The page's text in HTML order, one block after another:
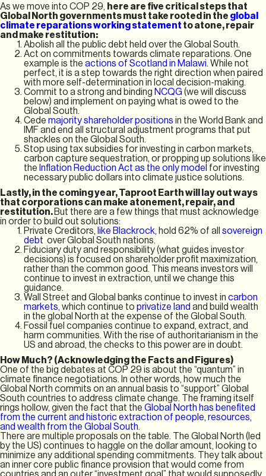
As we move into COP 29, here are five critical steps that
Global North governments must take rooted in the global
climate reparations working statement to atone, repair
and make restitution:
Abolish all the public debt held over the Global South.
Act on commitments towards climate reparations. One
example is the actions of Scotland in Malawi. While not
perfect, it is a step towards the right direction when paired
with more self-determination in local decision-making.
Commit to a strong and binding NCQG (we will discuss
below) and implement on paying what is owed to the
Global South.
Cede majority shareholder positions in the World Bank and
IMF and end all structural adjustment programs that put
shackles on the Global South.
Stop using tax subsidies for investing in carbon markets,
carbon capture sequestration, or propping up solutions like
the Inflation Reduction Act as the only model for investing
necessary public dollars into climate justice solutions.
Lastly, in the coming year, Taproot Earth will lay out ways
that corporations can make atonement, repair, and
restitution.But there are a few things that must acknowledge
in order to build out solutions:
Private Creditors, like Blackrock, hold 62% of all sovereign
debt over Global South nations.
Fiduciary duty and responsibility (what guides investor
decisions) is focused on shareholder profit maximization,
rather than the common good. This means investors will
continue to invest in extraction, until we change this
guidance.
Wall Street and Global banks continue to invest in carbon
markets, which continue to privatize land and build wealth
in the global North at the expense of the Global South.
Fossil fuel companies continue to expand, extract, and
harm communities. With the rise of authoritarianism in the
US and abroad, the checks to this power are in doubt.
How Much? (Acknowledging the Facts and Figures)
One of the big debates at COP 29 is about the “quantum” in
climate finance negotiations. In other words, how much the
Global North commits on an annual basis to “support” Global
South countries to address climate change. The framing itself
rings hollow, given the fact that the Global North has benefited
from the current and historic extraction of people, resources,
and wealth from the Global South.
There are multiple proposals on the table. The Global North (led
by the US) continues to haggle on the dollar amount, looking to
minimize any additional spending commitments. They talk about
an inner core public finance provision that would come from